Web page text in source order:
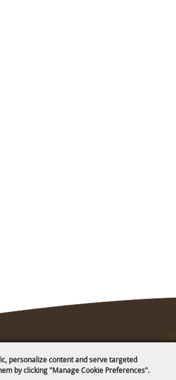
personalize content and serve targeted
by clicking "Manage Cookie Preferences".